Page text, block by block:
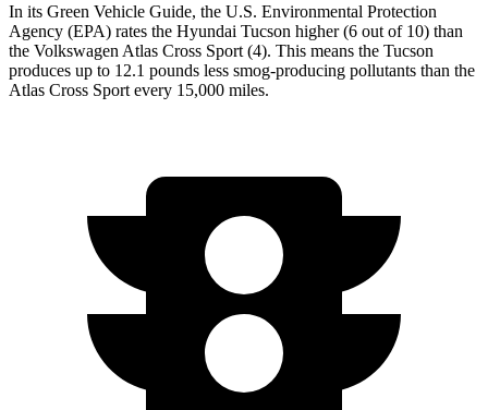
In its Green Vehicle Guide, the U.S. Environmental Protection
Agency (EPA) rates the Hyundai Tucson higher (6 out of 10) than
the Volkswagen Atlas Cross Sport (4). This means the Tucson
produces up to 12.1 pounds less smog-producing pollutants than the
Atlas Cross Sport every 15,000 miles.